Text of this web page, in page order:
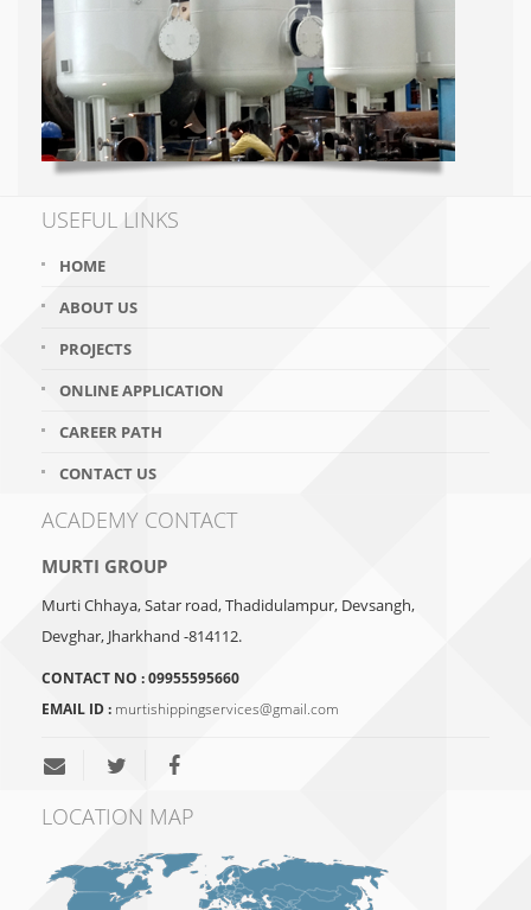
USEFUL LINKS
HOME
ABOUT US
PROJECTS
ONLINE APPLICATION
CAREER PATH
CONTACT US
ACADEMY CONTACT
MURTI GROUP
Murti Chhaya, Satar road, Thadidulampur, Devsangh,
Devghar, Jharkhand -814112.
CONTACT NO :09955595660
EMAIL ID : murtishippingservices@gmail.com
LOCATION MAP